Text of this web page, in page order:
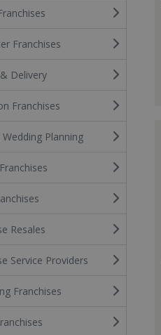
Franchises
Delivery
Franchises
Wedding Planning
Resales
Service Providers
Franchises